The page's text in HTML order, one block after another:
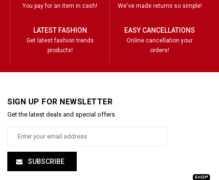
You pay for an item in cash! We've made returns so simple!
LATEST FASHION
Get latest fashion trends
products!
EASY CANCELLATIONS
Online cancellation your
orders!
SIGN UP FOR NEWSLETTER
Get the latest deals and special offers
SUBSCRIBE